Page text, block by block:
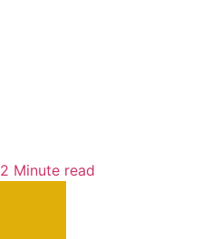
2 Minute read